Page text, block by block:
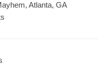
Atlanta, GA